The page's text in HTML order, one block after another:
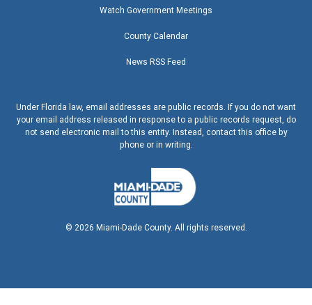
Watch Government Meetings
County Calendar
News RSS Feed
Under Florida law, email addresses are public records. If you do not want
your email address released in response to a public records request, do
not send electronic mail to this entity. Instead, contact this office by
phone or in writing.
© 2026 Miami-Dade County. All rights reserved.